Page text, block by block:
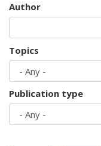
Author
Topics
Publication type